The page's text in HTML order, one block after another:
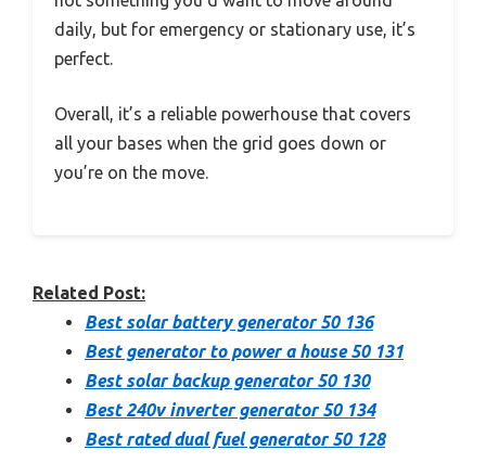
daily, but for emergency or stationary use, it’s
perfect.
Overall, it’s a reliable powerhouse that covers
all your bases when the grid goes down or
you’re on the move.
Related Post:
Best solar battery generator 50 136
Best generator to power a house 50 131
Best solar backup generator 50 130
Best 240v inverter generator 50 134
Best rated dual fuel generator 50 128